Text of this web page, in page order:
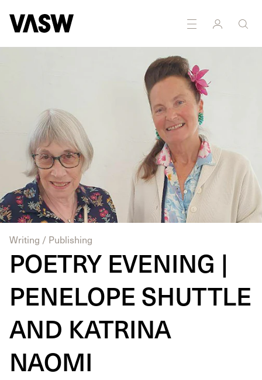
Writing / Publishing
POETRY EVENING |
PENELOPE SHUTTLE
AND KATRINA
NAOMI
Performance Writing